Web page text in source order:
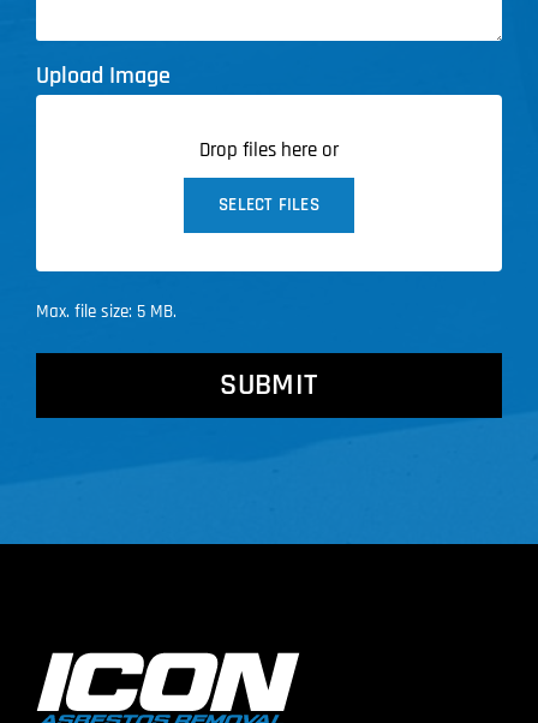
Upload Image
Drop files here or
SELECT FILES
Max. file size: 5 MB.
CAPTCHA